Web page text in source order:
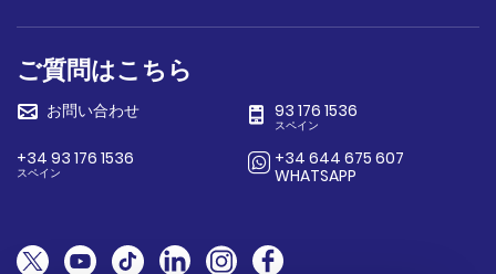
ご質問はこちら
お問い合わせ 93 176 1536
スペイン
+34 93 176 1536
スペイン
+34 644 675 607
WHATSAPP